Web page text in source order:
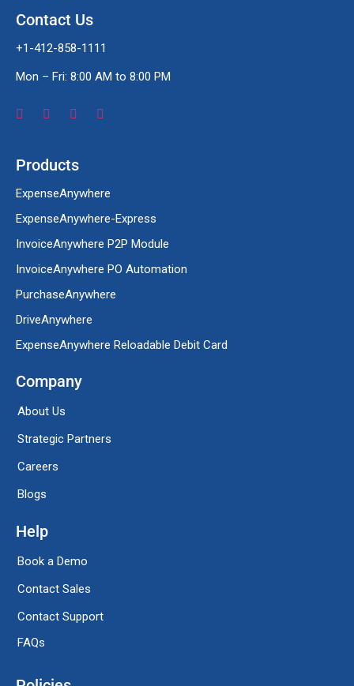
Contact Us
+1-412-858-1111
Mon – Fri: 8:00 AM to 8:00 PM
Products
ExpenseAnywhere
ExpenseAnywhere-Express
InvoiceAnywhere P2P Module
InvoiceAnywhere PO Automation
PurchaseAnywhere
DriveAnywhere
ExpenseAnywhere Reloadable Debit Card
Company
About Us
Strategic Partners
Careers
Blogs
Help
Book a Demo
Contact Sales
Contact Support
FAQs